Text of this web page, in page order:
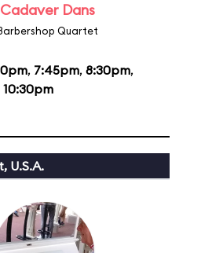
Cadaver Dans
Quartet
, 7:45pm, 8:30pm,
10:30pm
U.S.A.